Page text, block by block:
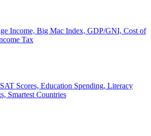
Income, Big Mac Index, GDP/GNI, Cost of
Tax
Scores, Education Spending, Literacy
Smartest Countries